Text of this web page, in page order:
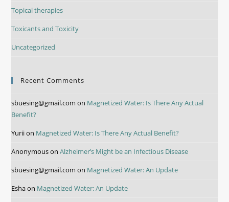
Topical therapies
Toxicants and Toxicity
Uncategorized
Recent Comments
sbuesing@gmail.com on Magnetized Water: Is There Any Actual
Benefit?
Yuriion Magnetized Water: Is There Any Actual Benefit?
AnonymousonAlzheimer’s Might be an Infectious Disease
sbuesing@gmail.com on Magnetized Water: An Update
Eshaon Magnetized Water: An Update